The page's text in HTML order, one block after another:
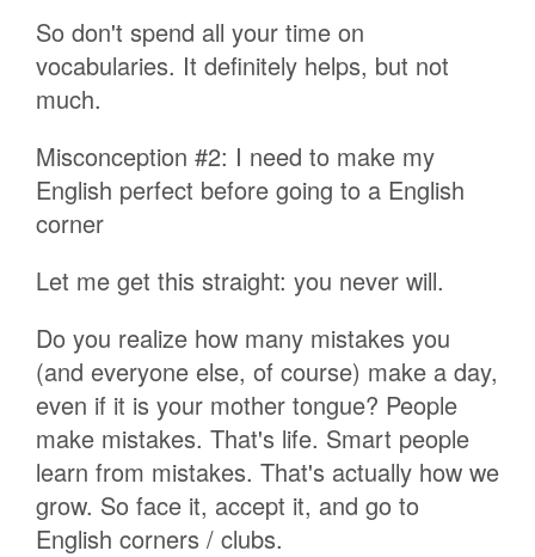
So don't spend all your time on
vocabularies. It definitely helps, but not
much.
Misconception #2: I need to make my
English perfect before going to a English
corner
Let me get this straight: you never will.
Do you realize how many mistakes you
(and everyone else, of course) make a day,
even if it is your mother tongue? People
make mistakes. That's life. Smart people
learn from mistakes. That's actually how we
grow. So face it, accept it, and go to
English corners / clubs.